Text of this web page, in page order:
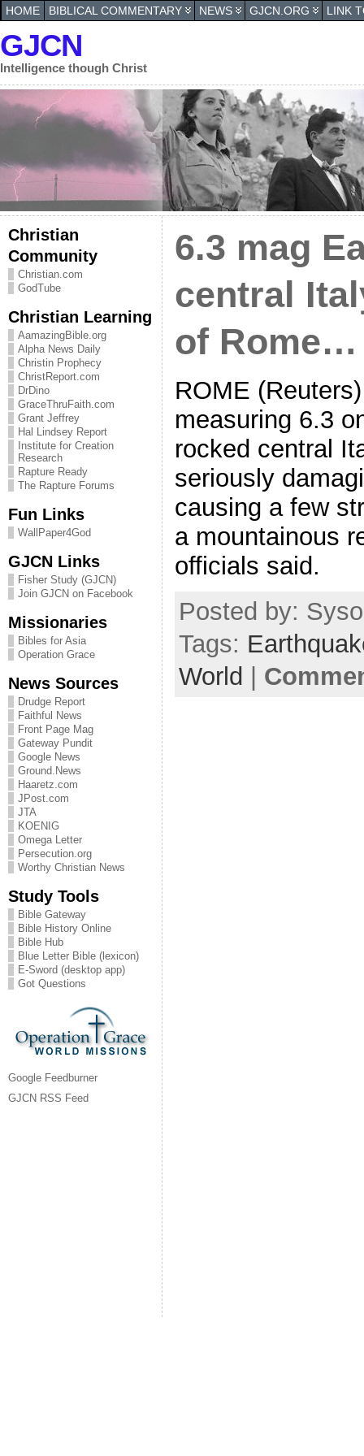
HOME BIBLICAL COMMENTARY NEWS GJCN.ORG LINK
GJCN
Intelligence though Christ
Christian
Community
Christian.com
GodTube
Christian Learning
AamazingBible.org
Alpha News Daily
Christin Prophecy
ChristReport.com
DrDino
GraceThruFaith.com
Grant Jeffrey
Hal Lindsey Report
Institute for Creation
Research
Rapture Ready
The Rapture Forums
Fun Links
WallPaper4God
GJCN Links
Fisher Study (GJCN)
Join GJCN on Facebook
Missionaries
Bibles for Asia
Operation Grace
News Sources
Drudge Report
Faithful News
Front Page Mag
Gateway Pundit
Google News
Ground.News
Haaretz.com
JPost.com
JTA
KOENIG
Omega Letter
Persecution.org
Worthy Christian News
Study Tools
Bible Gateway
Bible History Online
Bible Hub
Blue Letter Bible (lexicon)
E-Sword (desktop app)
Got Questions
Google Feedburner
GJCN RSS Feed
6.3 mag
central
of Rome…
ROME
measuring 6.3
rocked central
seriously
causing a few
a mountainous
officials said.
Posted by:
Tags:
World |